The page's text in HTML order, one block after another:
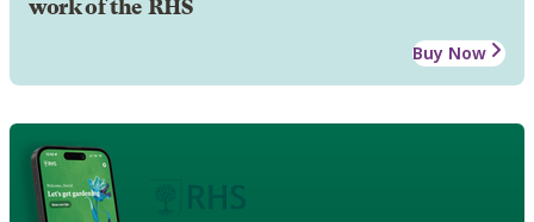
work of the RHS
Buy Now